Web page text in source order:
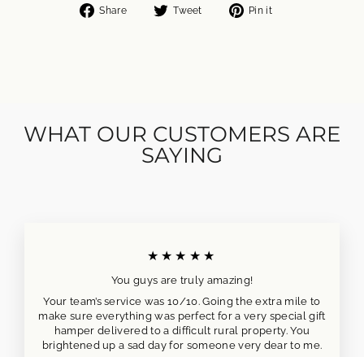
Share
Share Tweet
Tweet Pin it
WHAT OUR CUSTOMERS ARE
SAYING
★★★★★
You guys are truly amazing!
Your team’s service was 10/10. Going the extra mile to
make sure everything was perfect for a very special gift
hamper delivered to a difficult rural property. You
brightened up a sad day for someone very dear to me.